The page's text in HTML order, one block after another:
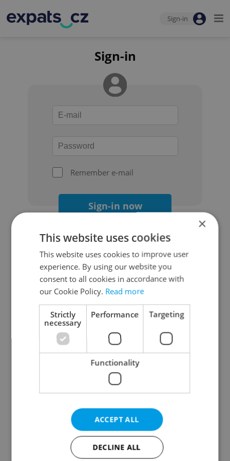
Sign-in
Sign-in
Remember e-mail
Sign-in now
Continue with Google
Continue with Apple
Continue with Seznam
Continue with Facebook
Create a new e-mail account
×
This website uses cookies
This website uses cookies to improve user
experience. By using our website you
consent to all cookies in accordance with
our Cookie Policy. Read more
Strictly
necessary
Performance Targeting
Functionality
ACCEPT ALL
DECLINE ALL